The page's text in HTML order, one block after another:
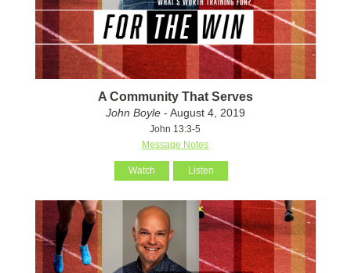
A Community That Serves
John Boyle- August 4, 2019
John 13:3-5
Message Notes
Watch Listen